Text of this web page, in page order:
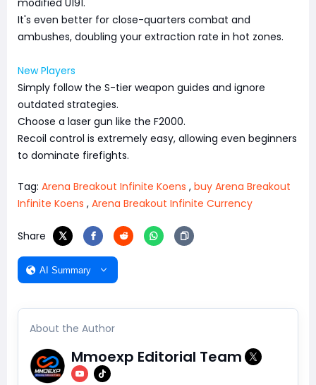
modified U191.
It's even better for close-quarters combat and
ambushes, doubling your extraction rate in hot zones.
New Players
Simply follow the S-tier weapon guides and ignore
outdated strategies.
Choose a laser gun like the F2000.
Recoil control is extremely easy, allowing even beginners
to dominate firefights.
Tag: Arena Breakout Infinite Koens , buy Arena Breakout
Infinite Koens , Arena Breakout Infinite Currency
Share
AI Summary
About the Author
Mmoexp Editorial Team